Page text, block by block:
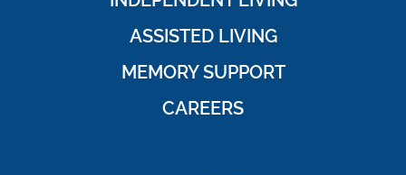
ASSISTED LIVING
MEMORY SUPPORT
CAREERS